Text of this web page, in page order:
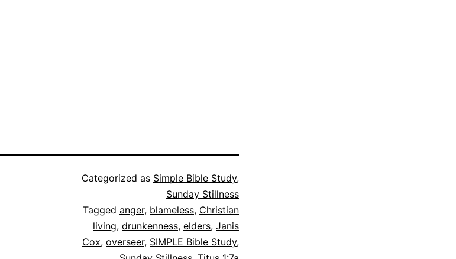
Categorized as Simple Bible Study,
Sunday Stillness
Tagged anger, blameless, Christian
living, drunkenness, elders, Janis
Cox, overseer, SIMPLE Bible Study,